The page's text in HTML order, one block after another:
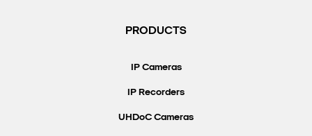
PRODUCTS
IP Cameras
IP Recorders
UHDoC Cameras